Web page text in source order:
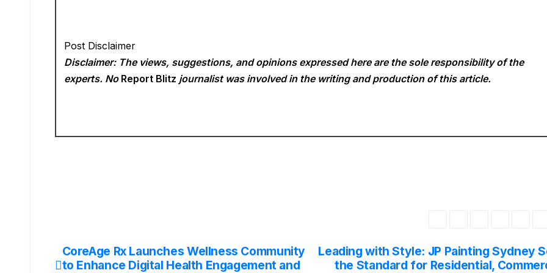
Post Disclaimer
Disclaimer: The views, suggestions, and opinions expressed here are the sole responsibility of the
experts. No Report Blitz journalist was involved in the writing and production of this article.
Post
Leading with Style: JP Painting Sydney
the Standard for Residential,
CoreAge Rx Launches Wellness Community
to Enhance Digital Health Engagement and